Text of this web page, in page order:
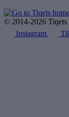
© 2014-2026 Tiqets
Instagram